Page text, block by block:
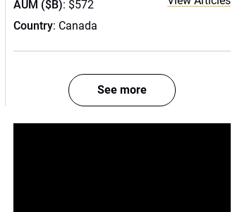
AUM ($B): $572
Country: Canada
See more